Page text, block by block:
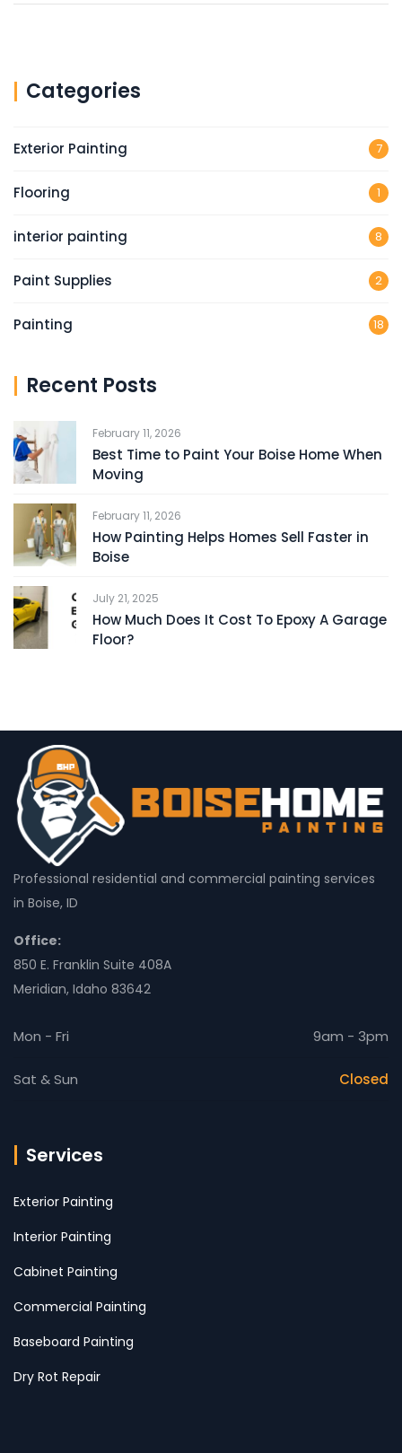
Categories
Exterior Painting 7
Flooring 1
interior painting 8
Paint Supplies 2
Painting 18
Recent Posts
February 11, 2026
Best Time to Paint Your Boise Home When
Moving
February 11, 2026
How Painting Helps Homes Sell Faster in
Boise
July 21, 2025
How Much Does It Cost To Epoxy A Garage
Floor?
Professional residential and commercial painting services
in Boise, ID
Office:
850 E. Franklin Suite 408A
Meridian, Idaho 83642
Mon - Fri 9am - 3pm
Sat & Sun Closed
Services
Exterior Painting
Interior Painting
Cabinet Painting
Commercial Painting
Baseboard Painting
Dry Rot Repair